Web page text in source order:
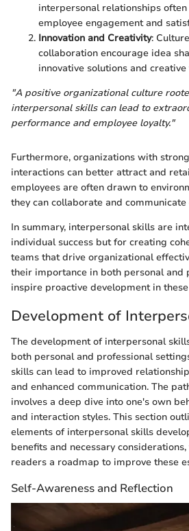
interpersonal relationships
employee engagement and
Innovation and Creativity:
collaboration encourage idea
innovative solutions and
"A positive organizational culture
interpersonal skills can lead to
performance and employee loyalty."
Furthermore, organizations with
interactions can better attract and
employees are often drawn to
they can collaborate and
In summary, interpersonal skills are
individual success but for creating
teams that drive organizational
their importance in both personal and
inspire proactive development in
Development of
The development of interpersonal
both personal and professional
skills can lead to improved
and enhanced communication. The
involves a deep dive into one's own
and interaction styles. This section
elements of interpersonal skills
benefits and necessary
readers a roadmap to improve these
Self-Awareness and Reflection